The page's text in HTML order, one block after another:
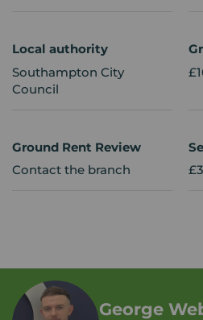
Local authority
Southampton City
Council
Ground Rent Review
Contact the branch
George